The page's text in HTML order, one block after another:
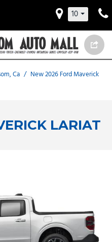
10
Ca / New 2026 Ford Maverick
LARIAT